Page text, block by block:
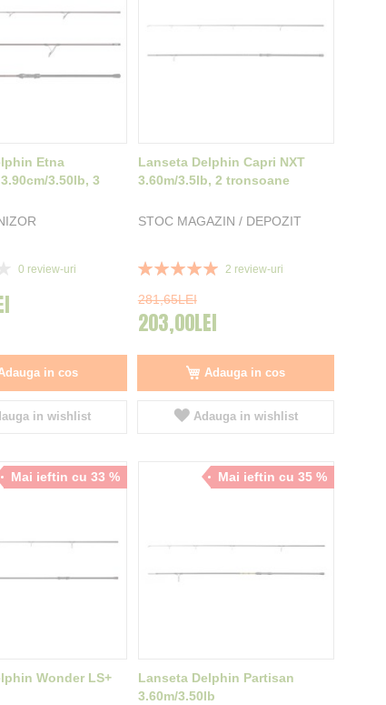
Etna
3.50lb, 3
0 review-uri
in cos
in wishlist
Lanseta Delphin Capri NXT
3.60m/3.5lb, 2 tronsoane
STOC MAGAZIN / DEPOZIT
Rating:
2 review-uri
281,65LEI
203,00LEI
Adauga in cos
Adauga in wishlist
Mai ieftin cu 33 %
Wonder LS+
Mai ieftin cu 35 %
Lanseta Delphin Partisan
3.60m/3.50lb